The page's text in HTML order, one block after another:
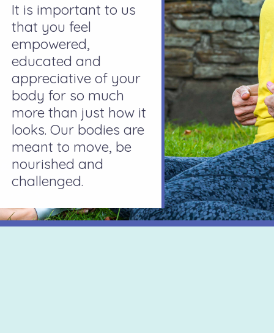
It is important to us
that you feel
empowered,
educated and
appreciative of your
body for so much
more than just how it
looks. Our bodies are
meant to move, be
nourished and
challenged.